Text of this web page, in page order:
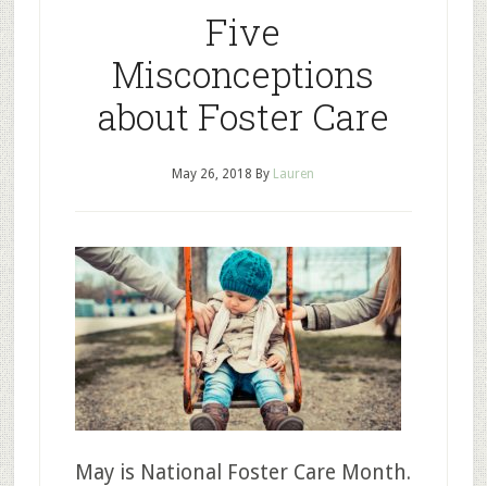
Five
Misconceptions
about Foster Care
May 26, 2018 By Lauren
May is National Foster Care Month.